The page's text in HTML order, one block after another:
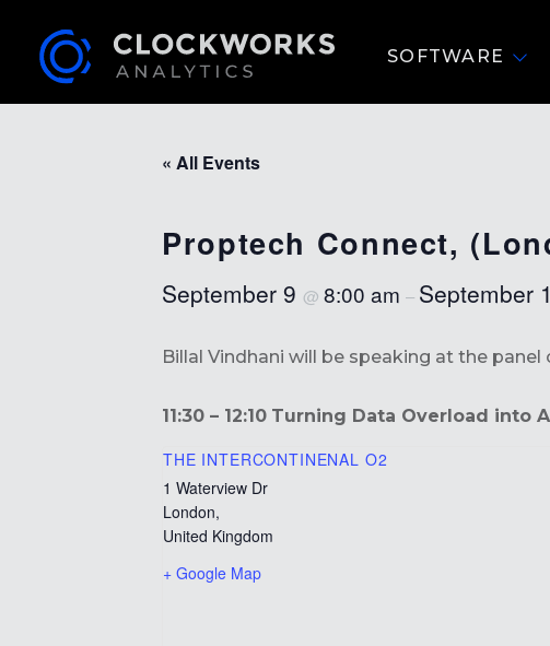
SOFTWARE
« All Events
Proptech Connect,
September 9 @ 8:00 am – September
Billal Vindhani will be speaking at the
11:30 – 12:10 Turning Data Overload into
THE INTERCONTINENAL O2
1 Waterview Dr
London,
United Kingdom
+ Google Map